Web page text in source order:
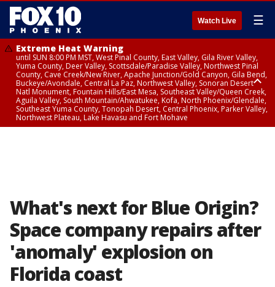
Watch Live ☰
Extreme Heat Warning
until SUN 8:00 PM MST, West Pinal County, East Valley, Gila River Valley,
Yuma County, Deer Valley, Scottsdale/Paradise Valley, Northwest Pinal
County, Cave Creek/New River, Apache Junction/Gold Canyon, Gila Bend,
Buckeye/Avondale, Central La Paz, Northwest Valley, Sonoran Desert
Natl Monument, Fountain Hills/East Mesa, Southeast Valley/Queen Creek,
Aguila Valley, South Mountain/Ahwatukee, Kofa, North Phoenix/Glendale,
Southeast Yuma County, Tonopah Desert, Central Phoenix, Parker Valley,
Northwest Plateau, Lake Havasu and Fort Mohave
What's next for Blue Origin?
Space company repairs after
'anomaly' explosion on
Florida coast